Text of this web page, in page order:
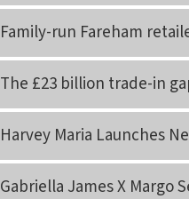
Family-run Fareham
The £23 billion trade-in
Harvey Maria Launches
Gabriella James X Margo